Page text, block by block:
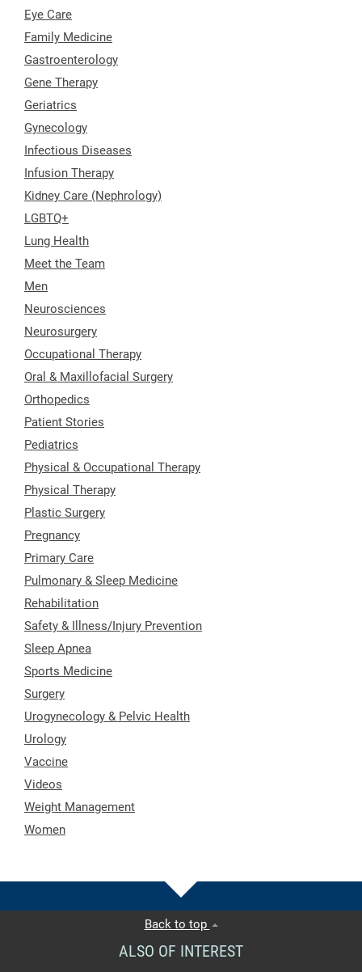
Eye Care
Family Medicine
Gastroenterology
Gene Therapy
Geriatrics
Gynecology
Infectious Diseases
Infusion Therapy
Kidney Care (Nephrology)
LGBTQ+
Lung Health
Meet the Team
Men
Neurosciences
Neurosurgery
Occupational Therapy
Oral & Maxillofacial Surgery
Orthopedics
Patient Stories
Pediatrics
Physical & Occupational Therapy
Physical Therapy
Plastic Surgery
Pregnancy
Primary Care
Pulmonary & Sleep Medicine
Rehabilitation
Safety & Illness/Injury Prevention
Sleep Apnea
Sports Medicine
Surgery
Urogynecology & Pelvic Health
Urology
Vaccine
Videos
Weight Management
Women
Back to top
ALSO OF INTEREST